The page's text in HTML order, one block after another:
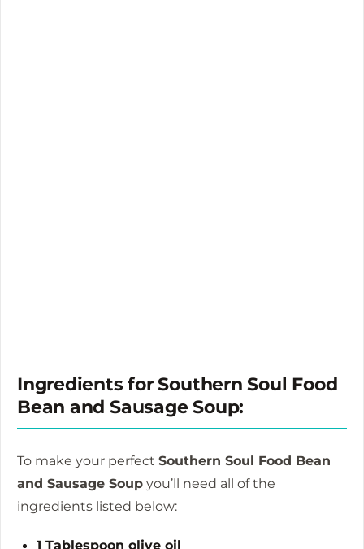
Ingredients for Southern Soul Food
Bean and Sausage Soup:
To make your perfect Southern Soul Food Bean
and Sausage Soup you’ll need all of the
ingredients listed below:
1 Tablespoon olive oil